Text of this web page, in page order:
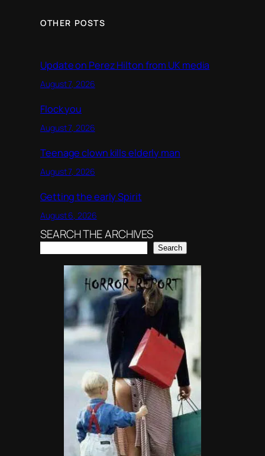
OTHER POSTS
Update on Perez Hilton from UK media
August 7, 2026
Flock you
August 7, 2026
Teenage clown kills elderly man
August 7, 2026
Getting the early Spirit
August 6, 2026
SEARCH THE ARCHIVES
Search